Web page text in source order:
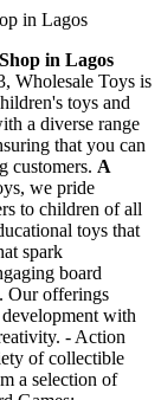
in Lagos
in Lagos
Wholesale Toys is
toys and
a diverse range
that you can
customers. A
we pride
to children of all
toys that
spark
board
Our offerings
with
- Action
of collectible
a selection of